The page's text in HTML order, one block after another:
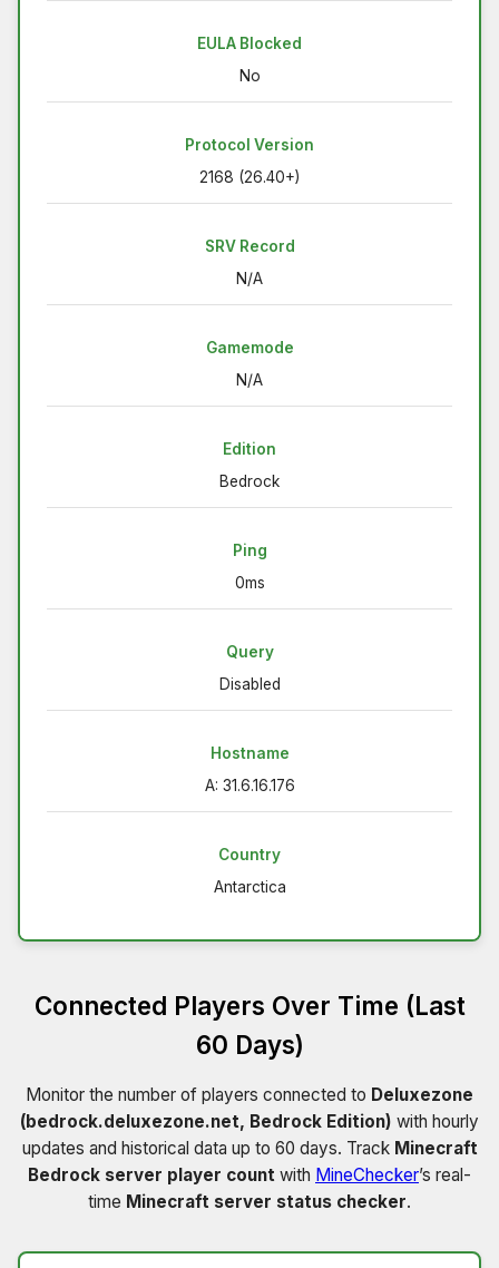
EULA Blocked
No
Protocol Version
2168 (26.40+)
SRV Record
N/A
Gamemode
N/A
Edition
Bedrock
Ping
0ms
Query
Disabled
Hostname
A: 31.6.16.176
Country
Antarctica
Connected Players Over Time (Last
60 Days)
Monitor the number of players connected to Deluxezone
(bedrock.deluxezone.net, Bedrock Edition) with hourly
updates and historical data up to 60 days. Track Minecraft
Bedrock server player count with MineChecker’s real-
time Minecraft server status checker.